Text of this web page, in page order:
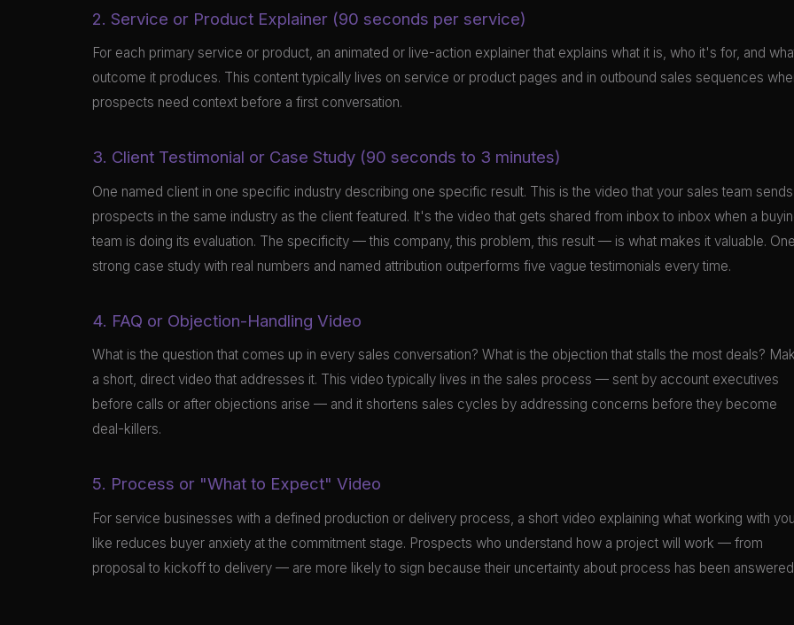
2. Service or Product Explainer (90 seconds per service)
For each primary service or product, an animated or live-action explainer that explains what it is, who it's for, and
outcome it produces. This content typically lives on service or product pages and in outbound sales sequences
prospects need context before a first conversation.
3. Client Testimonial or Case Study (90 seconds to 3 minutes)
One named client in one specific industry describing one specific result. This is the video that your sales team
prospects in the same industry as the client featured. It's the video that gets shared from inbox to inbox when a
team is doing its evaluation. The specificity — this company, this problem, this result — is what makes it valuable. One
strong case study with real numbers and named attribution outperforms five vague testimonials every time.
4. FAQ or Objection-Handling Video
What is the question that comes up in every sales conversation? What is the objection that stalls the most deals?
a short, direct video that addresses it. This video typically lives in the sales process — sent by account executives
before calls or after objections arise — and it shortens sales cycles by addressing concerns before they become
deal-killers.
5. Process or "What to Expect" Video
For service businesses with a defined production or delivery process, a short video explaining what working with
like reduces buyer anxiety at the commitment stage. Prospects who understand how a project will work — from
proposal to kickoff to delivery — are more likely to sign because their uncertainty about process has been